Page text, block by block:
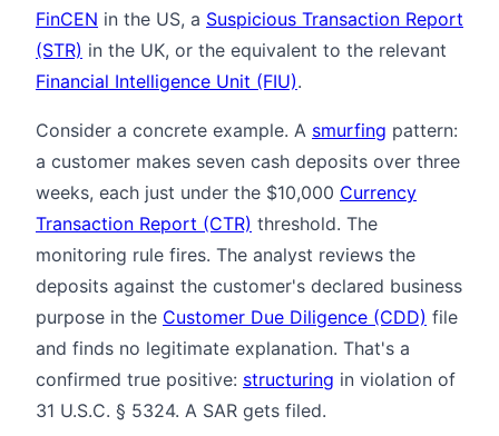
FinCEN in the US, a Suspicious Transaction Report
(STR) in the UK, or the equivalent to the relevant
Financial Intelligence Unit (FIU).
Consider a concrete example. A smurfing pattern:
a customer makes seven cash deposits over three
weeks, each just under the $10,000 Currency
Transaction Report (CTR) threshold. The
monitoring rule fires. The analyst reviews the
deposits against the customer's declared business
purpose in the Customer Due Diligence (CDD) file
and finds no legitimate explanation. That's a
confirmed true positive: structuring in violation of
31 U.S.C. § 5324. A SAR gets filed.